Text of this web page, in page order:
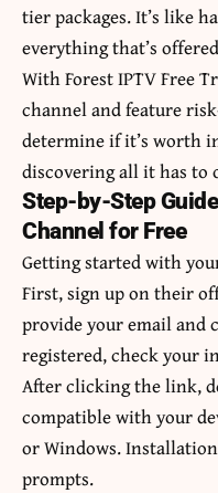
tier packages. It’s like
everything that’s
With Forest IPTV Free
channel and feature
determine if it’s worth
discovering all it has to
Step-by-Step
Channel for Free
Getting started with
First, sign up on their
provide your email and
registered, check your
After clicking the link,
compatible with your
or Windows.
prompts.